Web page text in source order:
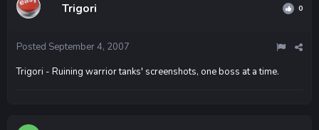
Trigori 0
Posted September 4, 2007
Trigori - Ruining warrior tanks' screenshots, one boss at a time.